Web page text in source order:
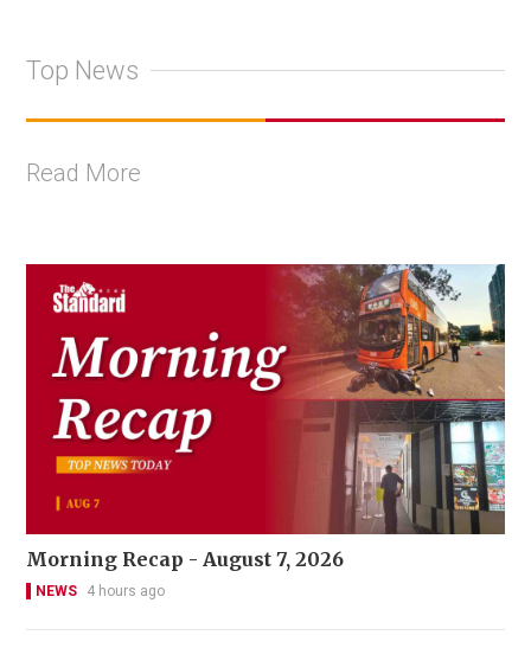
Top News
Read More
Morning Recap - August 7, 2026
NEWS 4 hours ago